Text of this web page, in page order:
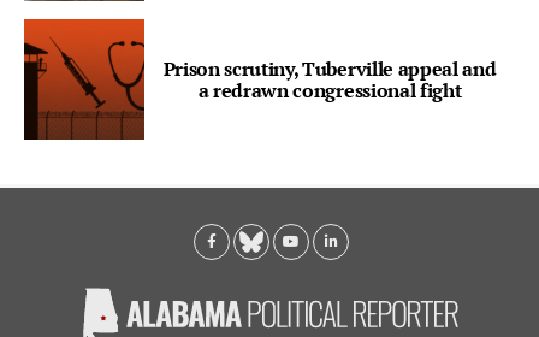
Prison scrutiny, Tuberville appeal and
a redrawn congressional fight